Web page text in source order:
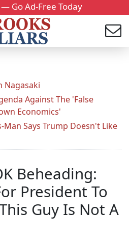
Go Ad-Free Today
Nagasaki
Against The 'False
Economics'
Man Says Trump Doesn't Like
Beheading:
President To
Guy Is Not A